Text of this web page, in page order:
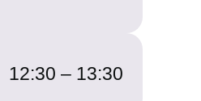
12:30 – 13:30